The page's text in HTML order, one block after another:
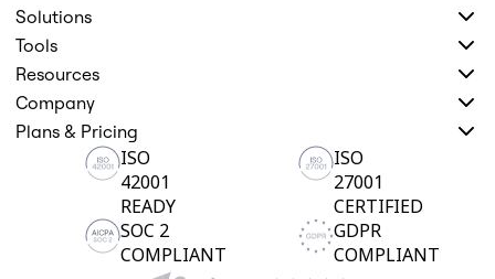
Solutions
Tools
Resources
Company
Plans & Pricing
ISO
42001
READY
ISO
27001
CERTIFIED
SOC 2
COMPLIANT
GDPR
COMPLIANT